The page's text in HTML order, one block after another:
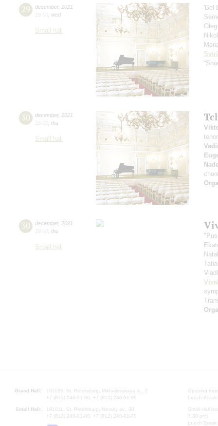
29 december, 2021
19:00 wed
Small hall
'Bel
30 december, 2021
15:00 thu
Small hall
30 december, 2021
19:00 thu
Small hall
Grand Hall:
191186, St. Petersburg, Mikhailovskaya st., 2
+7 (812) 240-01-00, +7 (812) 240-01-80
Small Hall:
191011, St. Petersburg, Nevsky av., 30
+7 (812) 240-01-00, +7 (812) 240-01-70
Opening
Lunch
Small Hall
7.30 pm)
Lunch